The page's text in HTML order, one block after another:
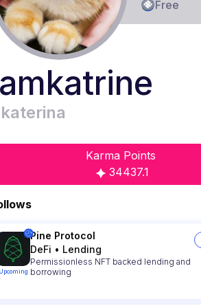
Free
Karma Points
34437.1
Upcoming
Pine Protocol
DeFi • Lending
Permissionless NFT backed lending and
borrowing